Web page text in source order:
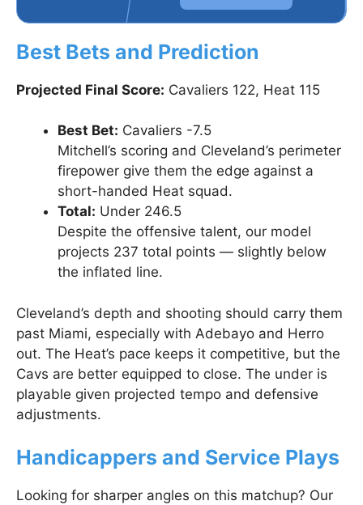
Best Bets and Prediction
Projected Final Score: Cavaliers 122, Heat 115
Best Bet: Cavaliers -7.5
Mitchell’s scoring and Cleveland’s perimeter
firepower give them the edge against a
short-handed Heat squad.
Total: Under 246.5
Despite the offensive talent, our model
projects 237 total points — slightly below
the inflated line.
Cleveland’s depth and shooting should carry them
past Miami, especially with Adebayo and Herro
out. The Heat’s pace keeps it competitive, but the
Cavs are better equipped to close. The under is
playable given projected tempo and defensive
adjustments.
Handicappers and Service Plays
Looking for sharper angles on this matchup? Our